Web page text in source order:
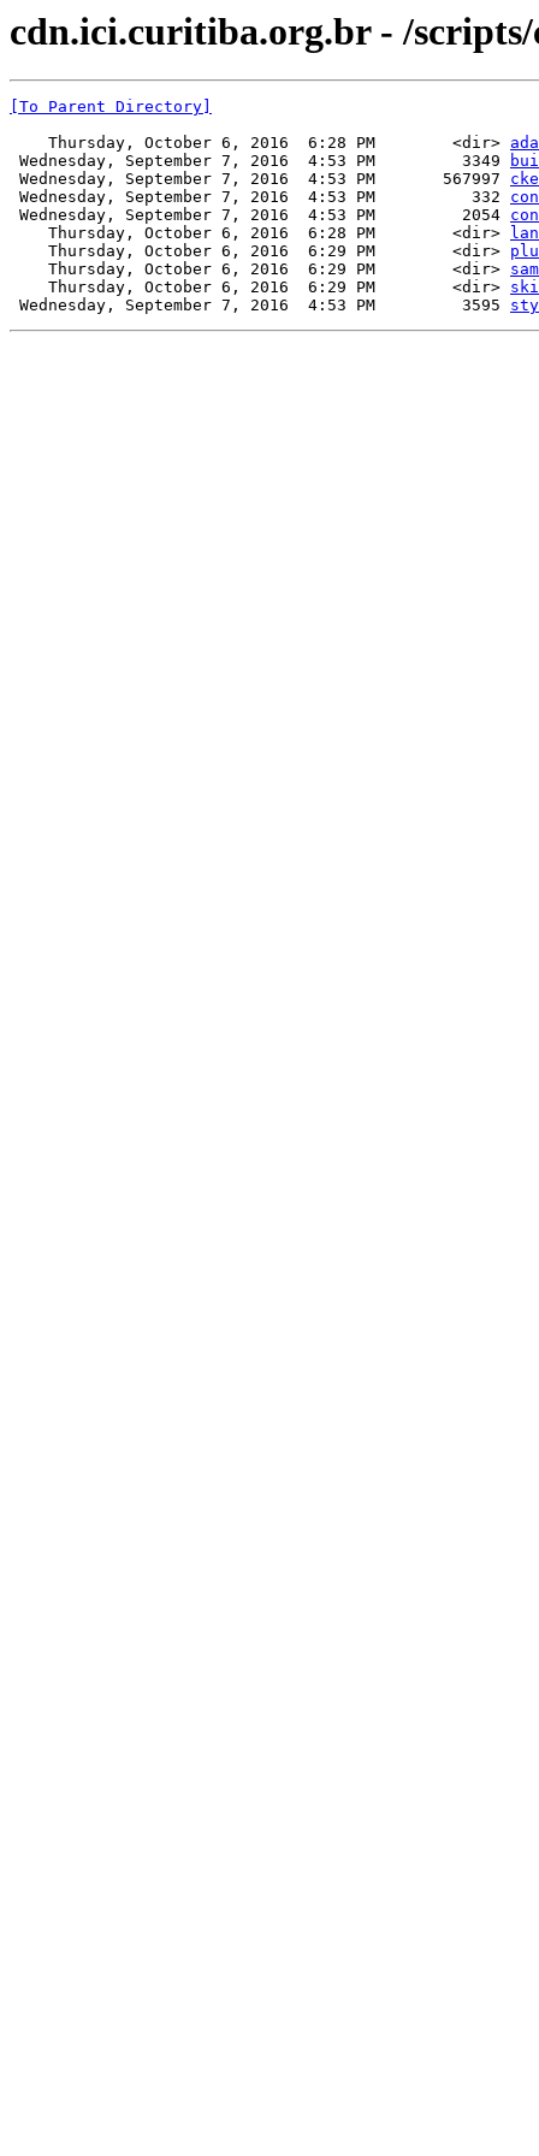
cdn.ici.curitiba.org.br - /
[To Parent Directory]
    Thursday, October 6, 2016  6:28 PM        <dir>
Wednesday, September 7, 2016  4:53 PM         3349
Wednesday, September 7, 2016  4:53 PM       567997
Wednesday, September 7, 2016  4:53 PM          332
Wednesday, September 7, 2016  4:53 PM         2054
    Thursday, October 6, 2016  6:28 PM        <dir>
    Thursday, October 6, 2016  6:29 PM        <dir>
    Thursday, October 6, 2016  6:29 PM        <dir>
    Thursday, October 6, 2016  6:29 PM        <dir>
Wednesday, September 7, 2016  4:53 PM         3595